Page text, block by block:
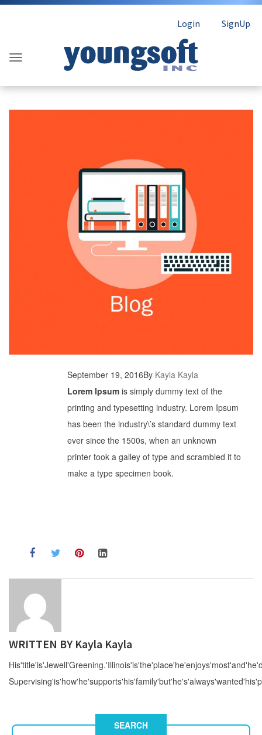
Login SignUp
September 19, 2016By Kayla Kayla
Lorem Ipsum is simply dummy text of the
printing and typesetting industry. Lorem Ipsum
has been the industry\’s standard dummy text
ever since the 1500s, when an unknown
printer took a galley of type and scrambled it to
make a type specimen book.
WRITTEN BY Kayla Kayla
SEARCH